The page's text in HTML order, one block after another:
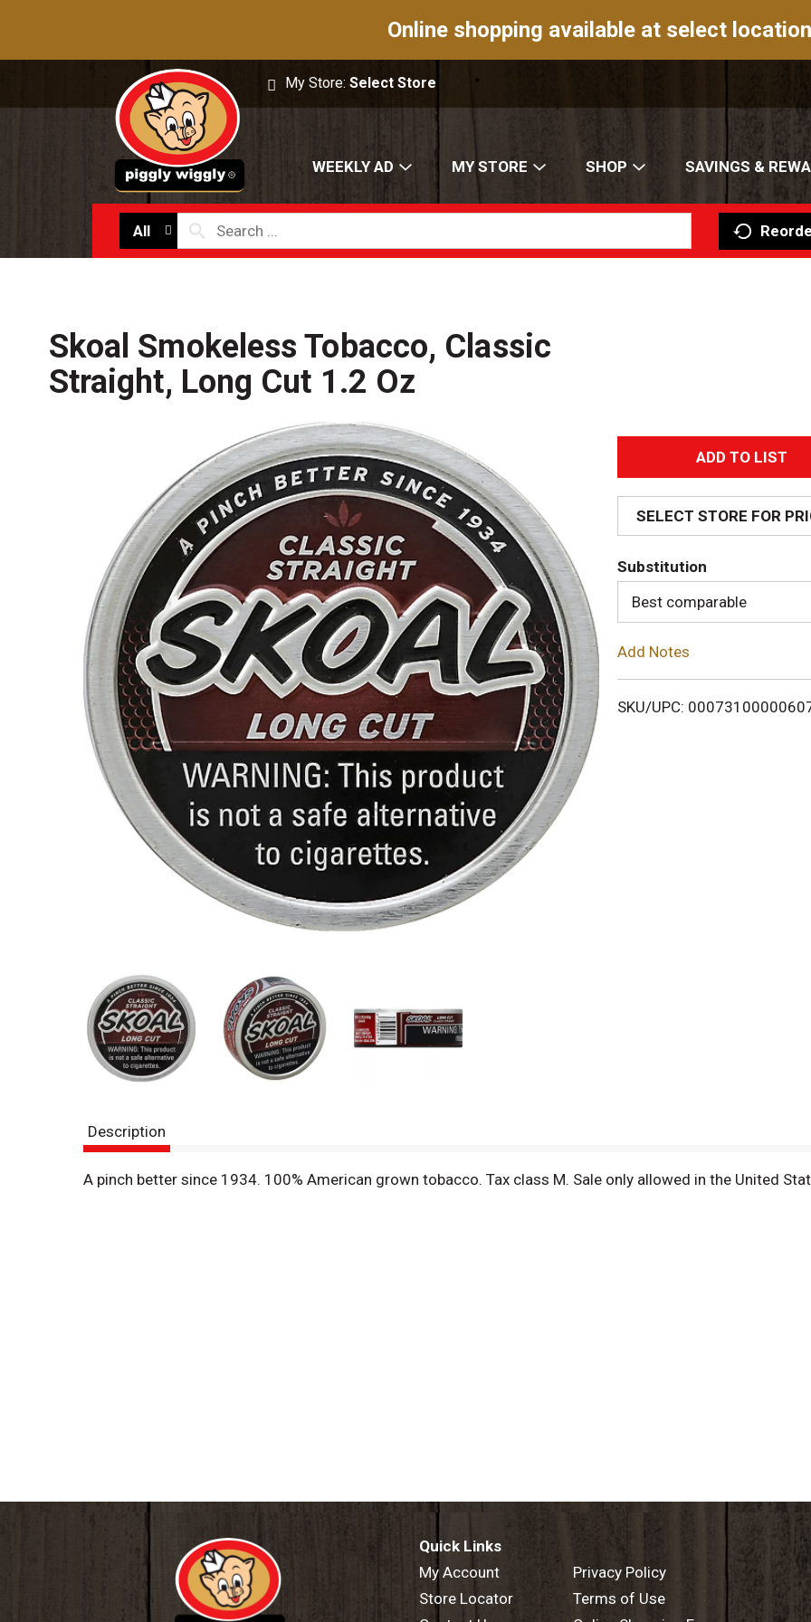
Online shopping available at select
My Store:Select Store
WEEKLY AD MY STORE SHOP SAVINGS &
All
Skoal Smokeless Tobacco, Classic
Straight, Long Cut 1.2 Oz
A
d
d
T
o
i
SELECT STORE FOR
Substitution
Best comparable
Add Notes
SKU/UPC:
Description
A pinch better since 1934. 100% American grown tobacco. Tax class M. Sale only allowed in the United
Quick Links
My Account
Store Locator
Privacy Policy
Terms of Use